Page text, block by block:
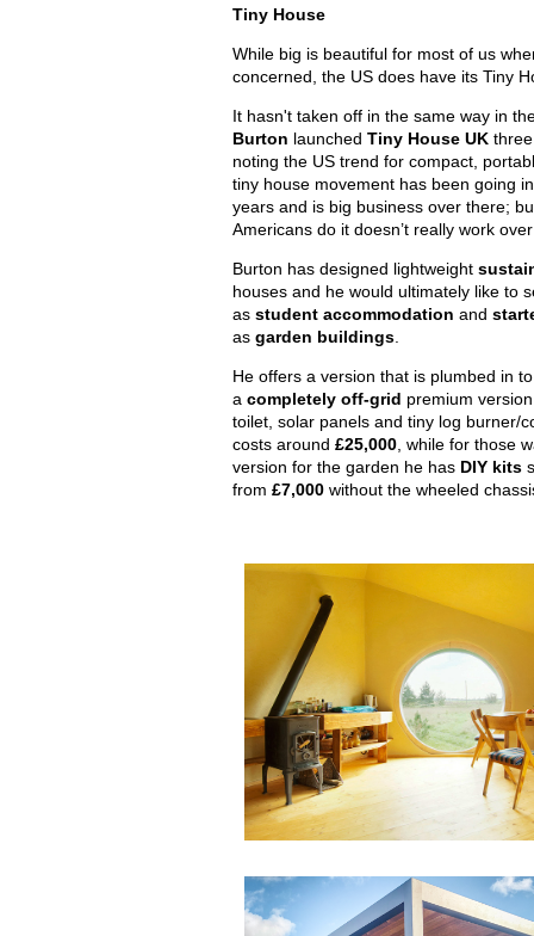
Tiny House
While big is beautiful for most of us
concerned, the US does have its Tiny
It hasn't taken off in the same way in
Burton launched Tiny House UK
noting the US trend for compact,
tiny house movement has been going
years and is big business over there;
Americans do it doesn’t really work
Burton has designed lightweight
houses and he would ultimately like to
as student accommodation and
as garden buildings
He offers a version that is plumbed in
a completely off-grid premium
toilet, solar panels and tiny log burner/
costs around £25,000 , while for those
version for the garden he has DIY kits
from £7,000 without the wheeled